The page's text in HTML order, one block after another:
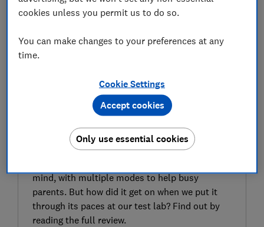
EXPERT REVIEW
The Joie Vinca pram manufacturers claim it is
mind, with multiple modes to help busy
parents. But how did it get on when we put it
through its paces at our test lab? Find out by
reading the full review.
cookies unless you permit us to do so.
You can make changes to your preferences at any
time.
Cookie Settings
Only use essential cookies
Accept cookies